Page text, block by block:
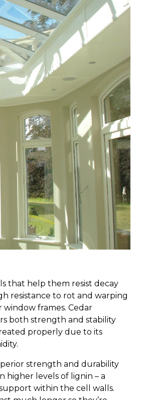
that help them resist decay
resistance to rot and warping
frames. Cedar
both strength and stability
properly due to its
strength and durability
higher levels of lignin – a
within the cell walls.